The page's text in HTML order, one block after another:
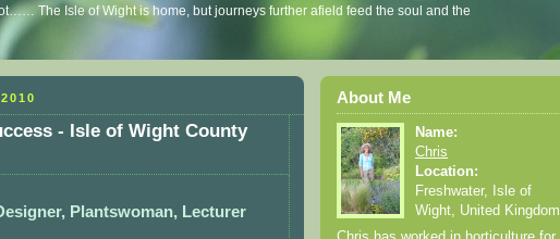
The Isle of Wight is home, but journeys further afield feed the soul and the
- Isle of Wight County
Plantswoman, Lecturer
About Me
Name:
Chris
Location:
Freshwater, Isle of
Wight, United Kingdom